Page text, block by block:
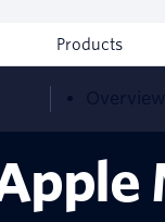
Products
Overview